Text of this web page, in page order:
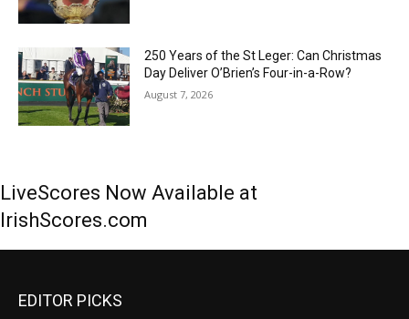
250 Years of the St Leger: Can Christmas
Day Deliver O’Brien’s Four-in-a-Row?
August 7, 2026
LiveScores Now Available at
IrishScores.com
EDITOR PICKS